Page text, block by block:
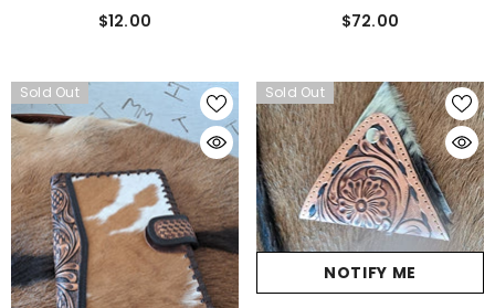
$12.00 $72.00
Sold Out Sold Out
NOTIFY ME